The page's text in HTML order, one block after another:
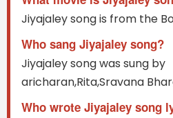
Jiyajaley song is from the
Who sang Jiyajaley song?
Jiyajaley song was sung by
aricharan,Rita,Sravana
Who wrote Jiyajaley song